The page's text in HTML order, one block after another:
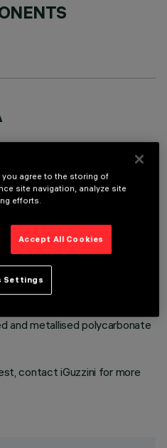
and indirect (Up) light
L ≤ 3000 cd/m2 – α > 65°, for
monitors (UGR<19) in
module optic and
flux and system
power supply integrated in
and metallised polycarbonate
contact iGuzzini for more
you agree to the storing of
site navigation, analyze site
efforts.
Accept All Cookies
Settings